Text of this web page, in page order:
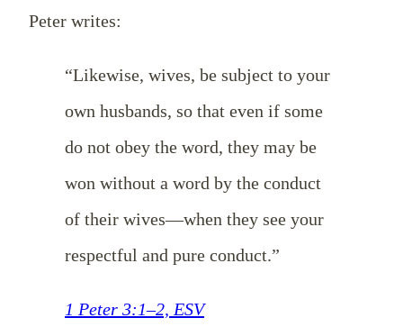
Peter writes:
“Likewise, wives, be subject to your
own husbands, so that even if some
do not obey the word, they may be
won without a word by the conduct
of their wives—when they see your
respectful and pure conduct.”
1 Peter 3:1–2, ESV